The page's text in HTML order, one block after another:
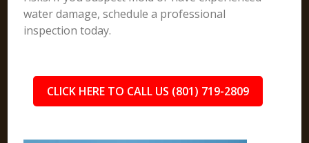
water damage, schedule a professional
inspection today.
CLICK HERE TO CALL US (801) 719-2809